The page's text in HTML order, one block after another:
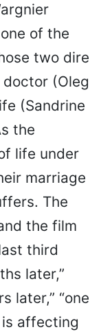
of the
two dire
(Oleg
(Sandrine
the
life under
marriage
The
the film
third
later,”
later,” “one
affecting